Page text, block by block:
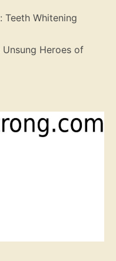
Teeth Whitening
Heroes of